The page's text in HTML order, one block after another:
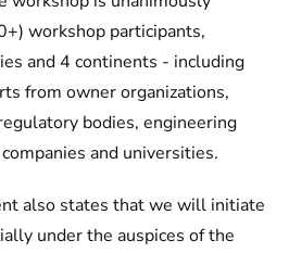
workshop participants,
and 4 continents - including
from owner organizations,
bodies, engineering
and universities.
also states that we will initiate
under the auspices of the